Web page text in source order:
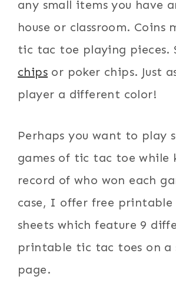
any small items you have
house or classroom. Coins
tic tac toe playing pieces.
chips or poker chips. Just
player a different color!
Perhaps you want to play
games of tic tac toe while
record of who won each
case, I offer free
sheets which feature 9
printable tic tac toes on a
page.